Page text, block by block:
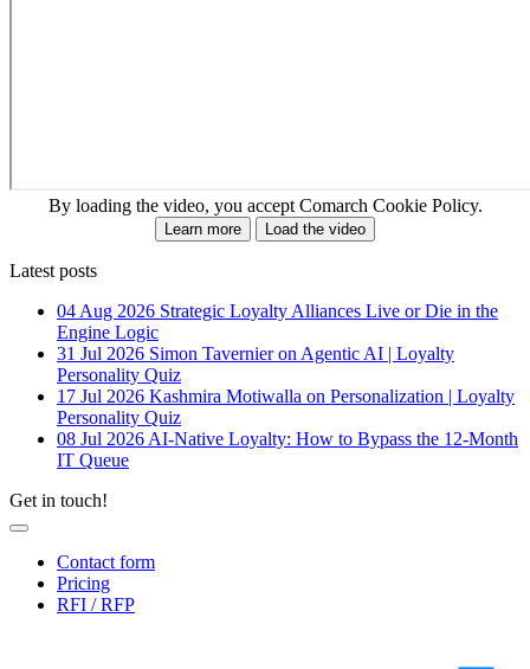
By loading the video, you accept Comarch Cookie Policy.
Learn more Load the video
Latest posts
04 Aug 2026 Strategic Loyalty Alliances Live or Die in the
Engine Logic
31 Jul 2026 Simon Tavernier on Agentic AI | Loyalty
Personality Quiz
17 Jul 2026 Kashmira Motiwalla on Personalization | Loyalty
Personality Quiz
08 Jul 2026AI-Native Loyalty: How to Bypass the 12-Month
IT Queue
Get in touch!
Contact form
Pricing
RFI / RFP